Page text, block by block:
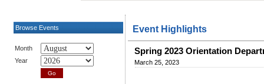
Browse Events
Month
Year
Event Highlights
Spring 2023 Orientation
March 25, 2023